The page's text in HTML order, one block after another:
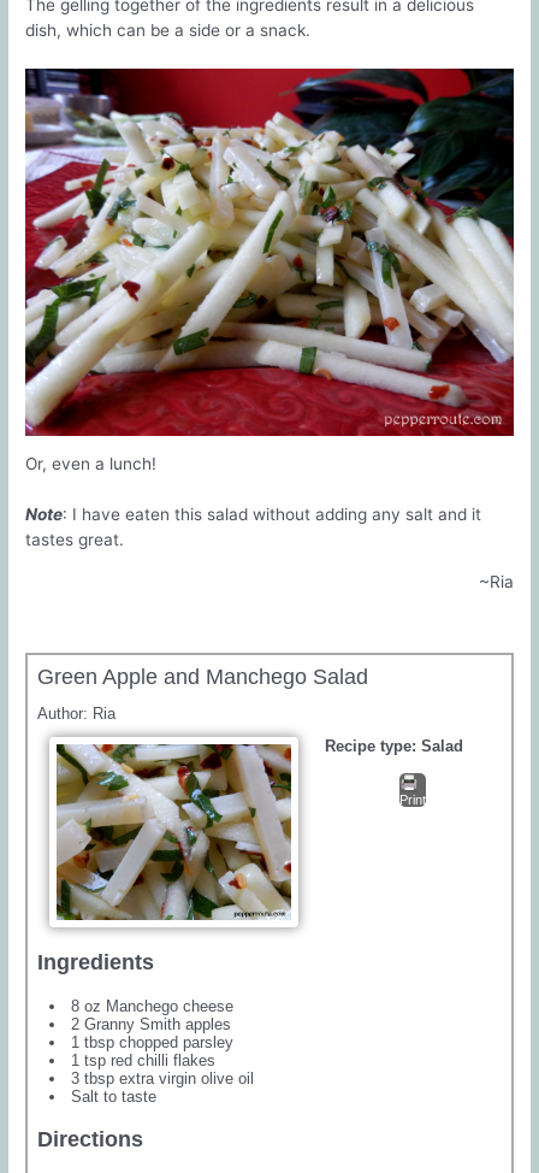
The gelling together of the ingredients result in a delicious
dish, which can be a side or a snack.
Or, even a lunch!
Note: I have eaten this salad without adding any salt and it
tastes great.
~Ria
Green Apple and Manchego Salad
Author: Ria
Recipe type:Salad
Print
Ingredients
8 oz Manchego cheese
2 Granny Smith apples
1 tbsp chopped parsley
1 tsp red chilli flakes
3 tbsp extra virgin olive oil
Salt to taste
Directions